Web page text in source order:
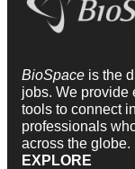
BioSpace is the
jobs. We provide
tools to connect
professionals
across the globe.
EXPLORE